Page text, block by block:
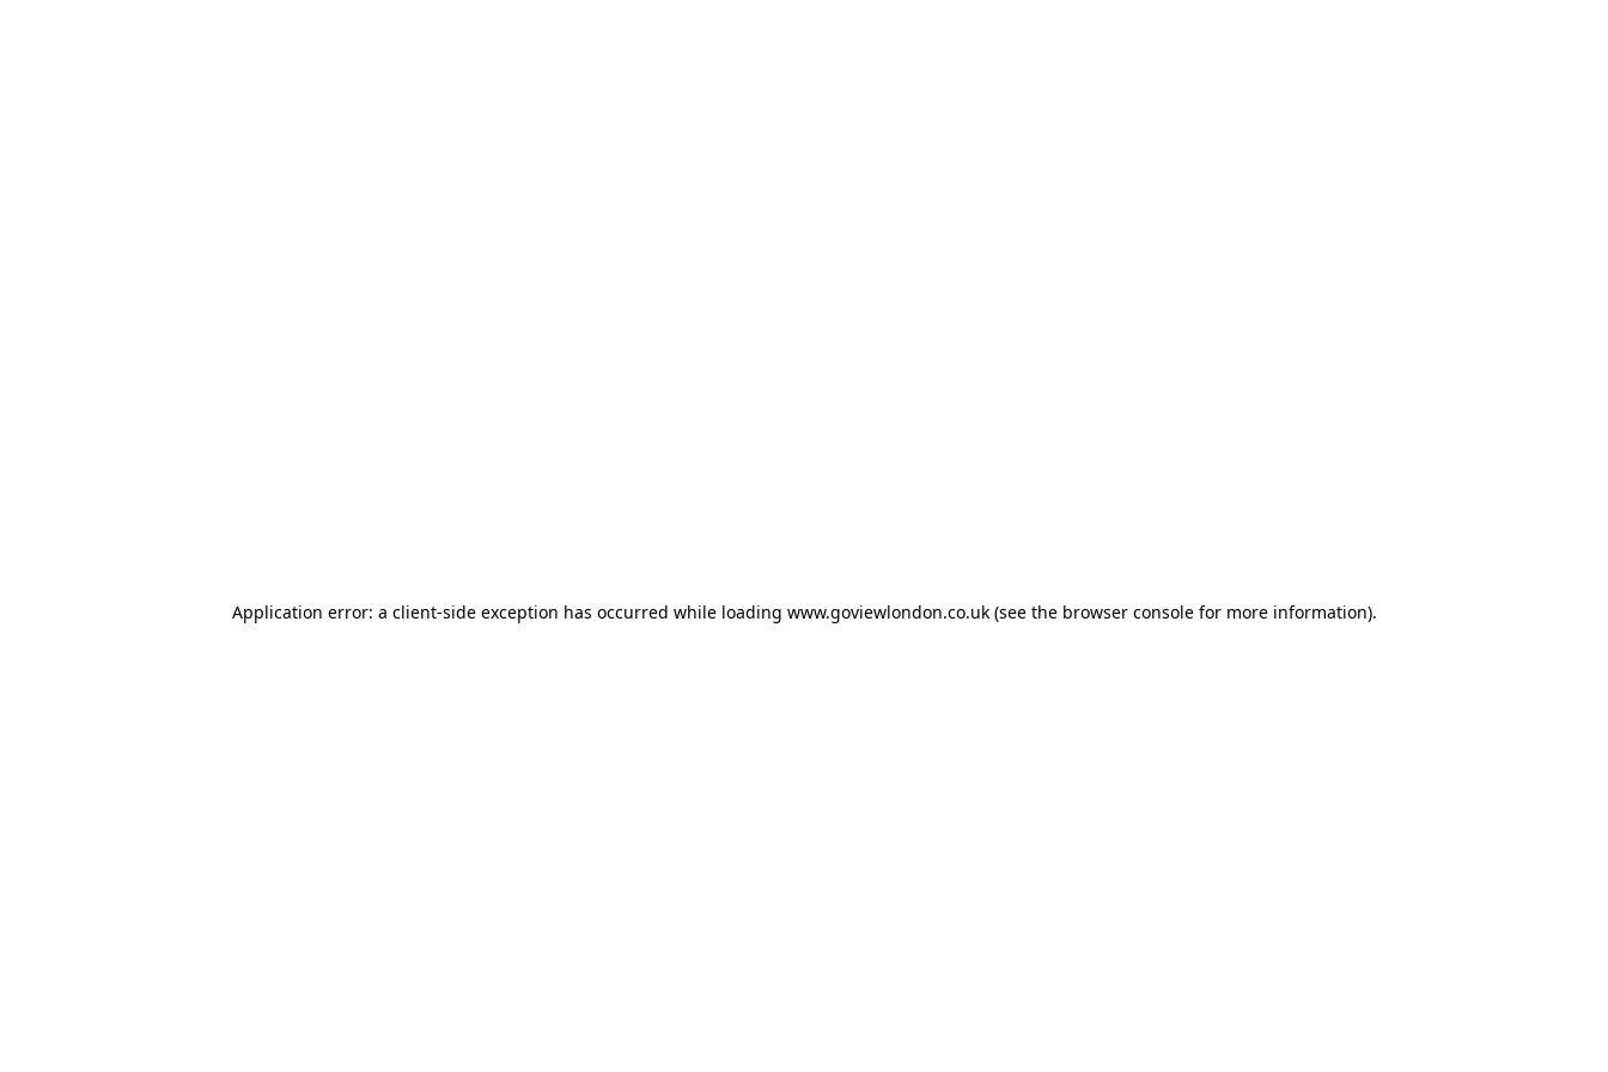
Application error: a client-side exception has occurred while loading www.goviewlondon.co.uk(see the browser consolefor more information).